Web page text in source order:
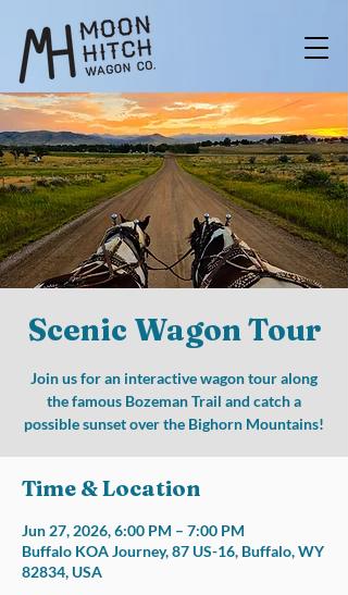
Scenic Wagon Tour
Join us for an interactive wagon tour along
the famous Bozeman Trail and catch a
possible sunset over the Bighorn Mountains!
Time & Location
Jun 27, 2026, 6:00 PM – 7:00 PM
Buffalo KOA Journey, 87 US-16, Buffalo, WY
82834, USA